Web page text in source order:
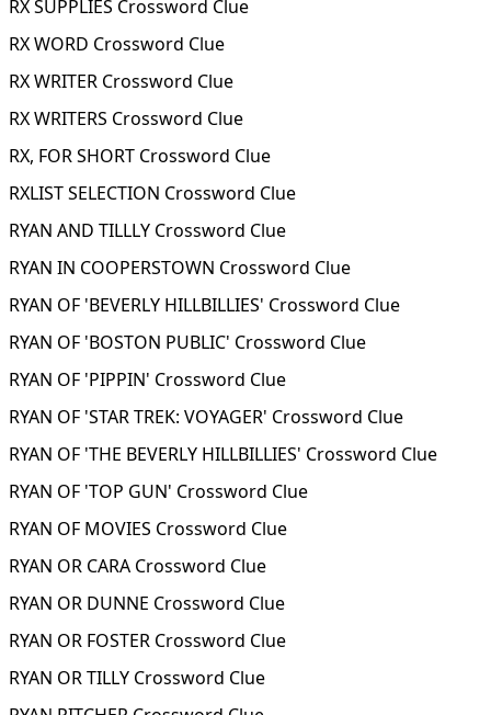
RX SUPPLIES Crossword Clue
RX WORD Crossword Clue
RX WRITER Crossword Clue
RX WRITERS Crossword Clue
RX, FOR SHORT Crossword Clue
RXLIST SELECTION Crossword Clue
RYAN AND TILLLY Crossword Clue
RYAN IN COOPERSTOWN Crossword Clue
RYAN OF 'BEVERLY HILLBILLIES' Crossword Clue
RYAN OF 'BOSTON PUBLIC' Crossword Clue
RYAN OF 'PIPPIN' Crossword Clue
RYAN OF 'STAR TREK: VOYAGER' Crossword Clue
RYAN OF 'THE BEVERLY HILLBILLIES' Crossword Clue
RYAN OF 'TOP GUN' Crossword Clue
RYAN OF MOVIES Crossword Clue
RYAN OR CARA Crossword Clue
RYAN OR DUNNE Crossword Clue
RYAN OR FOSTER Crossword Clue
RYAN OR TILLY Crossword Clue